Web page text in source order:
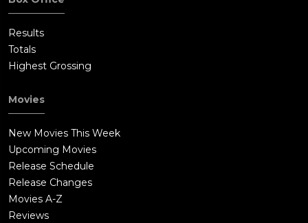
Results
Totals
Highest Grossing
Movies
New Movies This Week
Upcoming Movies
Release Schedule
Release Changes
Movies A-Z
Reviews